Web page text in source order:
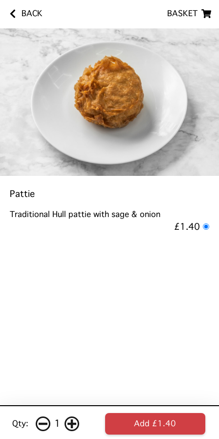
BACK BASKET
Pattie
Traditional Hull pattie with sage & onion
£1.40
Qty: 1 Add £1.40